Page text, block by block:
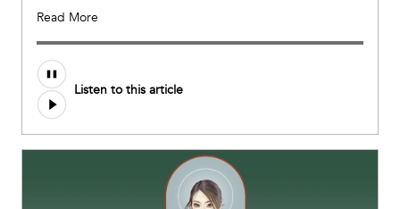
Read More
Audio
file
Listen to this article